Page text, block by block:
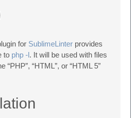
for SublimeLinter provides
to php -l. It will be used with files
“PHP”, “HTML”, or “HTML 5”